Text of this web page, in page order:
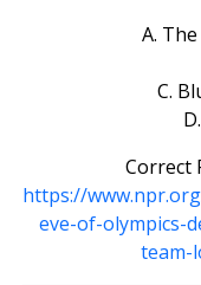
A.
C.
Correct
https://
eve-of-olympics-
team-